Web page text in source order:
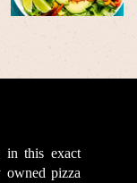
in this exact
owned pizza